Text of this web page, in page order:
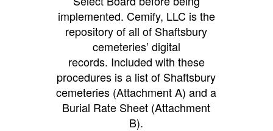
implemented. Cemify, LLC is the
repository of all of Shaftsbury
cemeteries’ digital
records. Included with these
procedures is a list of Shaftsbury
cemeteries (Attachment A) and a
Burial Rate Sheet (Attachment
B).